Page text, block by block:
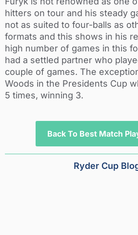
hitters on tour and his steady
not as suited to four-balls as
formats and this shows in his
high number of games in this
had a settled partner who
couple of games. The
Woods in the Presidents Cup
5 times, winning 3.
Back To Best Match
Ryder Cup